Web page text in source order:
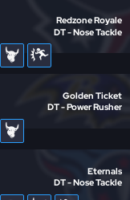
Redzone Royale
DT - Nose Tackle
Golden Ticket
DT - Power Rusher
Eternals
DT - Nose Tackle